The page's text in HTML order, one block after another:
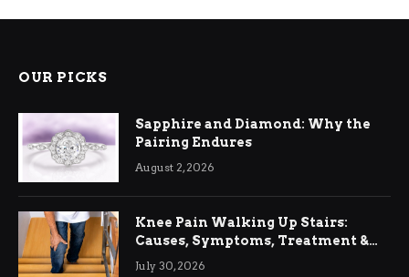
OUR PICKS
Sapphire and Diamond: Why the
Pairing Endures
August 2, 2026
Knee Pain Walking Up Stairs:
Causes, Symptoms, Treatment &
Relief
July 30, 2026